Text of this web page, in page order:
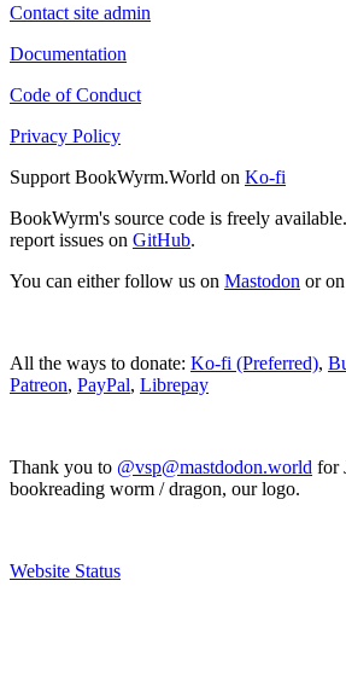
Contact site admin
Documentation
Code of Conduct
Privacy Policy
Support BookWyrm.World on Ko-fi
BookWyrm's source code is freely
report issues on GitHub.
You can either follow us on Mastodon or on
All the ways to donate: Ko-fi (Preferred),
Patreon, PayPal, Librepay
Thank you to @vsp@mastdodon.world for
bookreading worm / dragon, our logo.
Website Status